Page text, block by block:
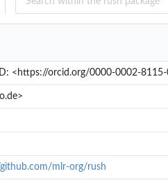
<https://orcid.org/0000-0002-8115-
mlr-org/rush